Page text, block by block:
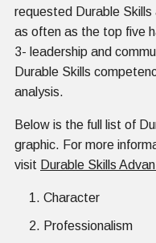
requested Durable
as often as the top five
3- leadership and
Durable Skills
analysis.
Below is the full list of
graphic. For more
visit Durable Skills
Character
Professionalism